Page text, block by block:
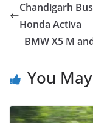
Chandigarh
Honda Activa
BMW X5 M
You